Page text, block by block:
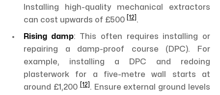
Installing high-quality mechanical extractors
can cost upwards of £500
[12] .
Rising damp: This often requires installing or
repairing a damp-proof course (DPC). For
example, installing a DPC and redoing
plasterwork for a five-metre wall starts at
around £1,200 [12] . Ensure external ground levels